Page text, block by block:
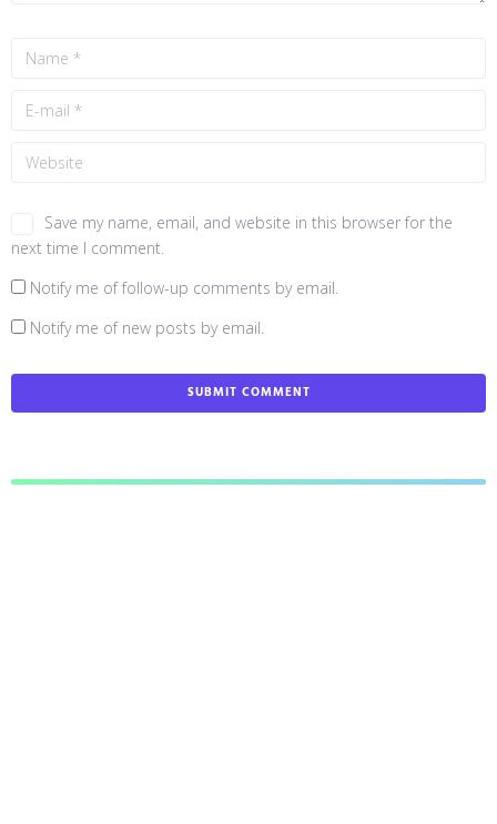
Save my name, email, and website in this browser for the
next time I comment.
Notify me of follow-up comments by email.
Notify me of new posts by email.